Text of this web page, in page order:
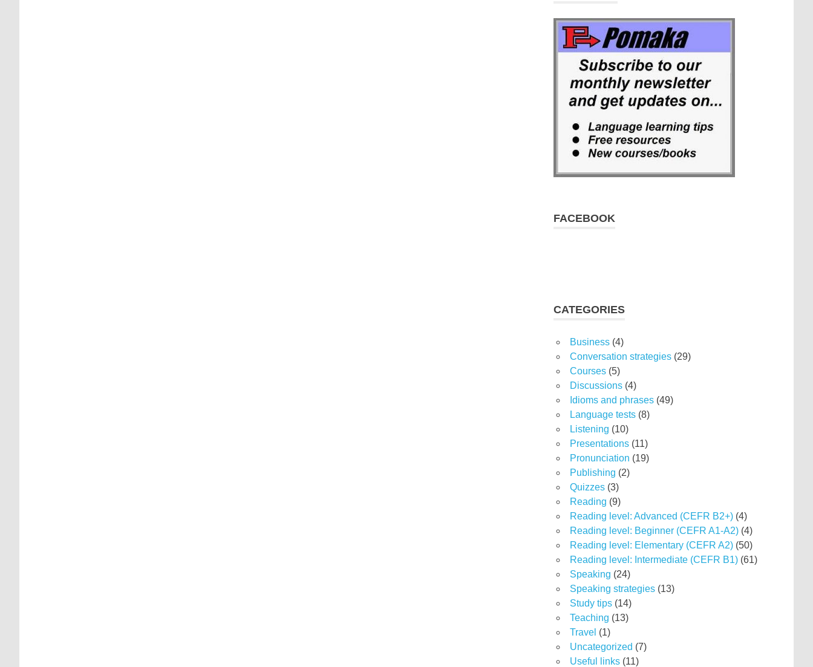
FACEBOOK
CATEGORIES
Business (4)
Conversation strategies (29)
Courses (5)
Discussions (4)
Idioms and phrases (49)
Language tests (8)
Listening (10)
Presentations (11)
Pronunciation (19)
Publishing (2)
Quizzes (3)
Reading (9)
Reading level: Advanced (CEFR B2+) (4)
Reading level: Beginner (CEFR A1-A2) (4)
Reading level: Elementary (CEFR A2) (50)
Reading level: Intermediate (CEFR B1) (61)
Speaking (24)
Speaking strategies (13)
Study tips (14)
Teaching (13)
Travel (1)
Uncategorized (7)
Useful links (11)